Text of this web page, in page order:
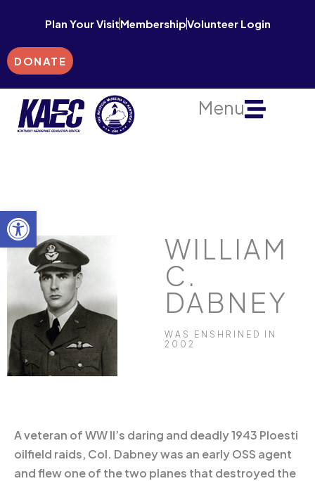
Open toolbar
content
Plan Your VisitMembershipVolunteer Login
DONATE
Menu
WILLIAM
C.
DABNEY
WAS ENSHRINED IN
2002
A veteran of WW II’s daring and deadly 1943 Ploesti
oilfield raids, Col. Dabney was an early OSS agent
and flew one of the two planes that destroyed the